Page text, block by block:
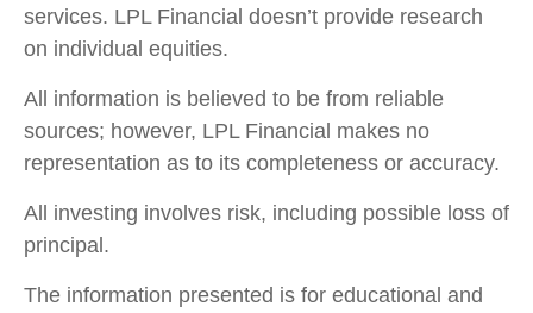
services. LPL Financial doesn’t provide research
on individual equities.
All information is believed to be from reliable
sources; however, LPL Financial makes no
representation as to its completeness or accuracy.
All investing involves risk, including possible loss of
principal.
The information presented is for educational and